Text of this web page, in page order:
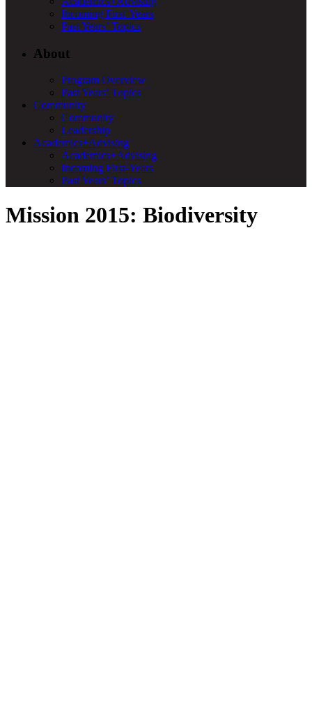
Incoming First-Years
Past Years’ Topics
About
Program Overview
Past Years’ Topics
Community
Community
Leadership
Academics+Advising
Academics+Advising
Incoming First-Years
Past Years’ Topics
Mission 2015: Biodiversity